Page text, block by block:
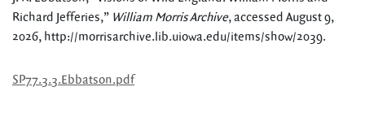
Richard Jefferies,” William Morris Archive, accessed August 9,
2026, http://morrisarchive.lib.uiowa.edu/items/show/2039.
SP77.3.3.Ebbatson.pdf